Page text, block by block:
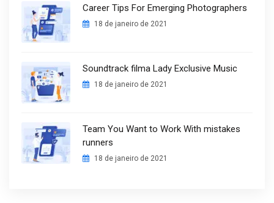
Career Tips For Emerging Photographers
18 de janeiro de 2021
Soundtrack filma Lady Exclusive Music
18 de janeiro de 2021
Team You Want to Work With mistakes
runners
18 de janeiro de 2021